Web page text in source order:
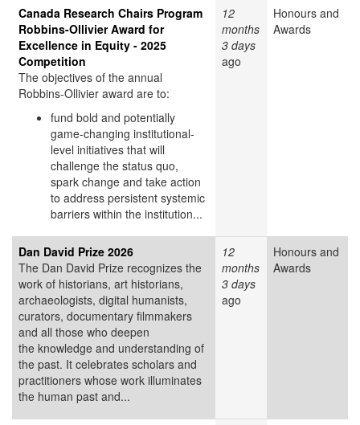
Canada Research Chairs Program
Robbins-Ollivier Award for
Excellence in Equity - 2025
Competition
The objectives of the annual
Robbins-Ollivier award are to:
fund bold and potentially
game-changing institutional-
level initiatives that will
challenge the status quo,
spark change and take action
to address persistent systemic
barriers within the institution...
12
months
3 days
ago
Honours and
Awards
Dan David Prize 2026
The Dan David Prize recognizes the
work of historians, art historians,
archaeologists, digital humanists,
curators, documentary filmmakers
and all those who deepen
the knowledge and understanding of
the past. It celebrates scholars and
practitioners whose work illuminates
the human past and...
12
months
3 days
ago
Honours and
Awards